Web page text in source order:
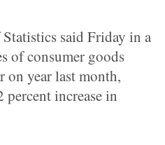
said Friday in a
of consumer goods
on year last month,
increase in